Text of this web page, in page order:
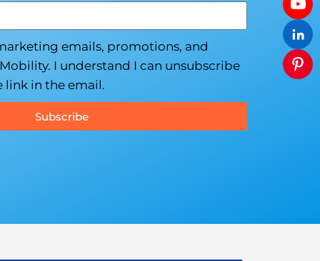
emails, promotions, and
I understand I can unsubscribe
link in the email.
Subscribe